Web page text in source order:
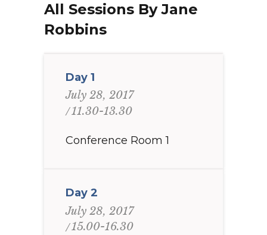
All Sessions By Jane
Robbins
Day 1
July 28, 2017
11.30-13.30
Conference Room 1
Day 2
July 28, 2017
15.00-16.30